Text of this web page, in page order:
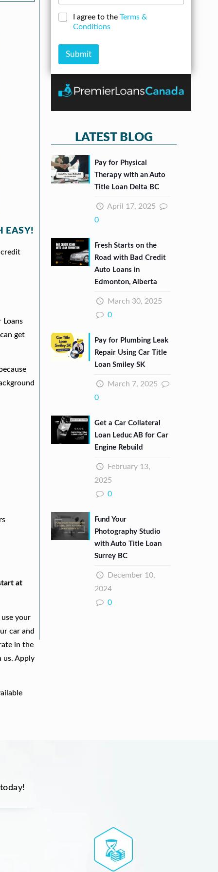
EASY!
credit
Loans
get
at
your
car and
in the
us. Apply
s
s
*
n
o
n
t
c
b
e
I agree to the Terms &
Conditions
Submit
LATEST BLOG
Pay for Physical
Therapy with an Auto
Title Loan Delta BC
April 17, 2025
0
Fresh Starts on the
Road with Bad Credit
Auto Loans in
Edmonton, Alberta
March 30, 2025
0
Pay for Plumbing Leak
Repair Using Car Title
Loan Smiley SK
March 7, 2025
0
Get a Car Collateral
Loan Leduc AB for Car
Engine Rebuild
February 13,
2025
0
Fund Your
Photography Studio
with Auto Title Loan
Surrey BC
December 10,
2024
0